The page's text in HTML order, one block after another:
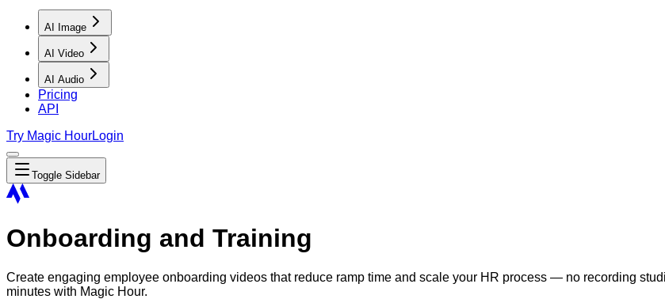
AI Image
AI Video
AI Audio
Pricing
API
Try Magic HourLogin
Toggle Sidebar
Onboarding and Training
Create engaging employee onboarding videos that reduce ramp time and scale your HR process — no recording
minutes with Magic Hour.